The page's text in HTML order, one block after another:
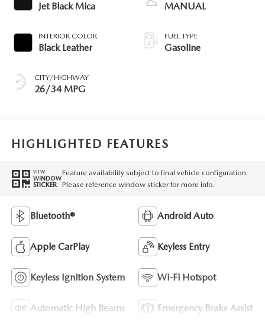
Jet Black Mica
INTERIOR COLOR
Black Leather
CITY/HIGHWAY
26/34 MPG
MANUAL
FUEL TYPE
Gasoline
HIGHLIGHTED FEATURES
VIEW
WINDOW
STICKER
Feature availability subject to final vehicle configuration.
Please reference window sticker for more info.
Bluetooth® Android Auto
Apple CarPlay Keyless Entry
Keyless Ignition System Wi-Fi Hotspot
Automatic High Beams Emergency Brake Assist